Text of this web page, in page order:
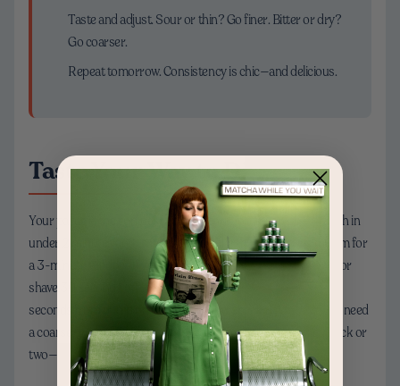
Taste and adjust. Sour or thin? Go finer. Bitter or dry?
Go coarser.
Repeat tomorrow. Consistency is chic—and delicious.
Taste Your Way to Dialed-In
Your palate is the compass. If your pour-over is racing through in
under 2 minutes and tastes sharp, make the grind finer and aim for
a 3-minute window. If your French press is harsh, go coarser or
shave 30 seconds off the steep. For espresso, aim for 25–30
seconds from pump on to cup full; slow shots that taste bitter need
a coarser grind, fast shots need finer. Small changes—just a click or
two—can transform your cup from “eh” to “oh wow.”